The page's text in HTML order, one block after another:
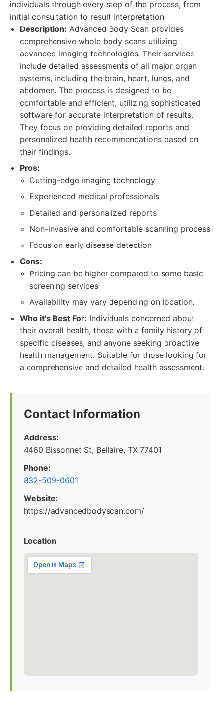
individuals through every step of the process, from
initial consultation to result interpretation.
Description: Advanced Body Scan provides
comprehensive whole body scans utilizing
advanced imaging technologies. Their services
include detailed assessments of all major organ
systems, including the brain, heart, lungs, and
abdomen. The process is designed to be
comfortable and efficient, utilizing sophisticated
software for accurate interpretation of results.
They focus on providing detailed reports and
personalized health recommendations based on
their findings.
Pros:
Cutting-edge imaging technology
Experienced medical professionals
Detailed and personalized reports
Non-invasive and comfortable scanning process
Focus on early disease detection
Cons:
Pricing can be higher compared to some basic
screening services
Availability may vary depending on location.
Who it's Best For: Individuals concerned about
their overall health, those with a family history of
specific diseases, and anyone seeking proactive
health management. Suitable for those looking for
a comprehensive and detailed health assessment.
Contact Information
Address:
4460 Bissonnet St, Bellaire, TX 77401
Phone:
832-509-0601
Website:
https://advancedbodyscan.com/
Location